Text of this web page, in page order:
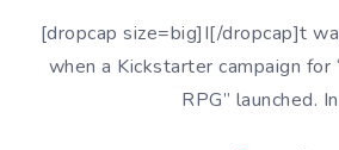
[dropcap size=big]I[/dropcap]t
when a Kickstarter campaign for
RPG” launched.